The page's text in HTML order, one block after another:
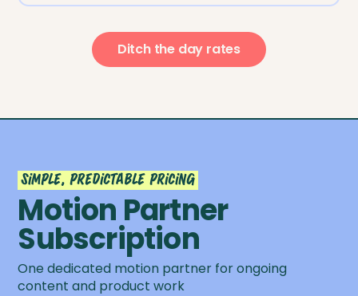
Ditch the day rates
Simple, predictable pricing
Motion Partner
Subscription
One dedicated motion partner for ongoing
content and product work